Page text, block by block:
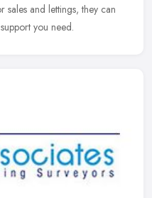
sales and lettings, they can
you need.